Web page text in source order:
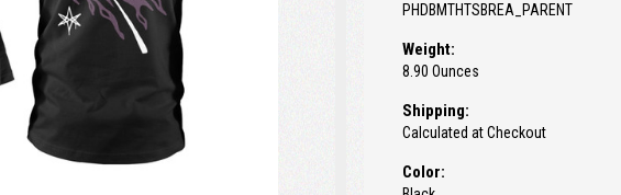
PHDBMTHTSBREA_PARENT
Weight:
8.90 Ounces
Shipping:
Calculated at Checkout
Color: